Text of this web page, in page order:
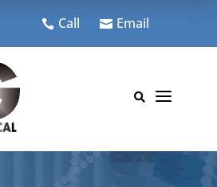
 Call  Email
 a